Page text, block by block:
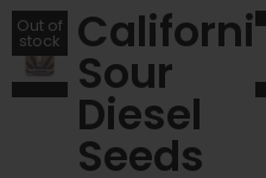
options
may
be
chosen
on
Out of
stock
Sour
Diesel
Seeds